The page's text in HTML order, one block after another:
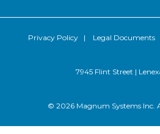
Privacy Policy | Legal Documents
7945 Flint Street |
© 2026 Magnum Systems Inc.